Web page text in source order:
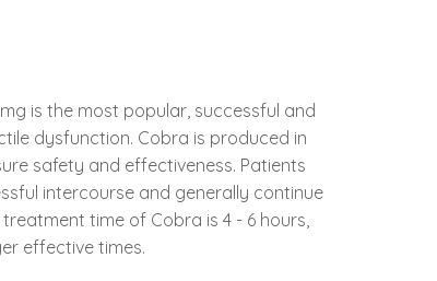
is the most popular, successful and
dysfunction. Cobra is produced in
safety and effectiveness. Patients
intercourse and generally continue
time of Cobra is 4 - 6 hours,
effective times.